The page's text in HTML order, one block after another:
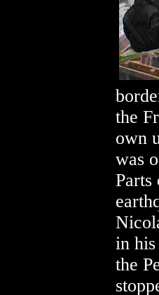
the
own
was
in his
the